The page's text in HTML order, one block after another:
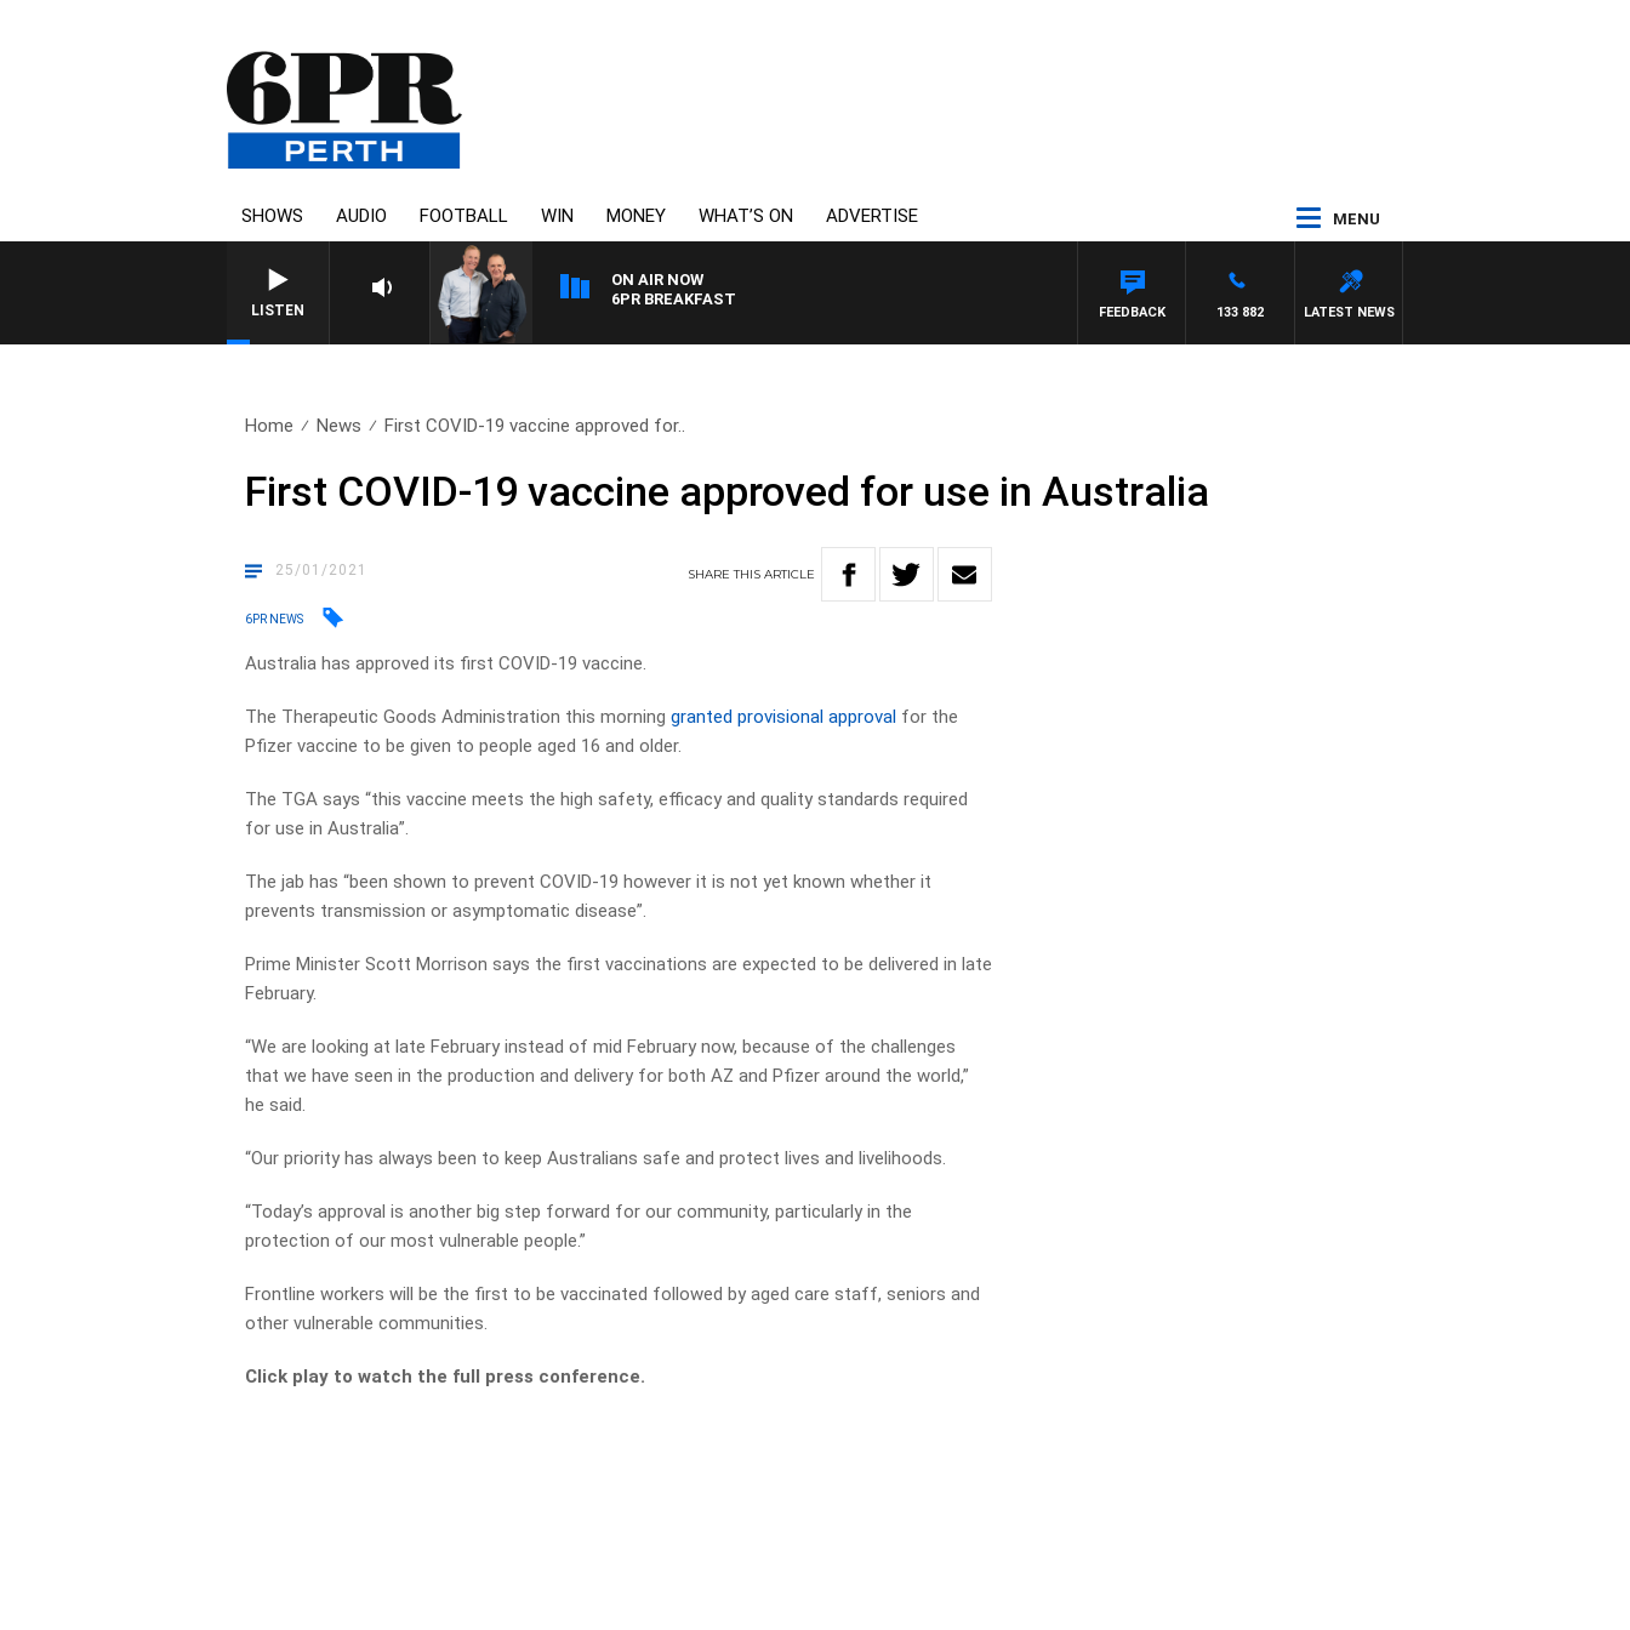
SHOWS AUDIO FOOTBALL WIN MONEY WHAT’S ON ADVERTISE MENU
LISTEN
ON AIR NOW
6PR BREAKFAST
LATEST NEWS
133 882
FEEDBACK
Home News First COVID-19 vaccine approved for..
First COVID-19 vaccine approved for use in Australia
25/01/2021 SHARETHISARTICLE
6PR NEWS
Australia has approved its first COVID-19 vaccine.
The Therapeutic Goods Administration this morninggranted provisional approval for the
Pfizer vaccine to be given to people aged 16 and older.
The TGA says “this vaccine meets the high safety, efficacy and quality standards required
for use in Australia”.
The jab has “been shown to prevent COVID-19 however it is not yet known whether it
prevents transmission or asymptomatic disease”.
Prime Minister Scott Morrison says the first vaccinations are expected to be delivered in late
February.
“We are looking at late February instead of mid February now, because of the challenges
that we have seen in the production and delivery for both AZ and Pfizer around the world,”
he said.
“Our priority has always been to keep Australians safe and protect lives and livelihoods.
“Today’s approval is another big step forward for our community, particularly in the
protection of our most vulnerable people.”
Frontline workers will be the first to be vaccinated followed by aged care staff, seniors and
other vulnerable communities.
Click play to watch the full press conference.